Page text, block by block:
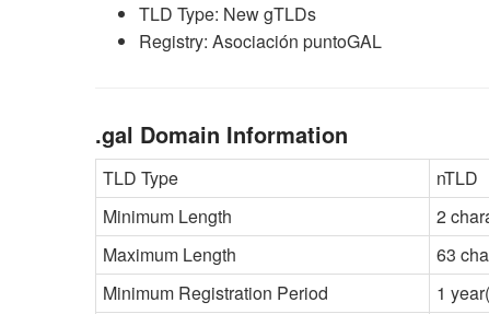
TLD Type: New gTLDs
Registry: Asociación puntoGAL
.gal Domain Information
TLD Type
nTLD
Minimum Length
2
Maximum Length
63
Minimum Registration Period
1